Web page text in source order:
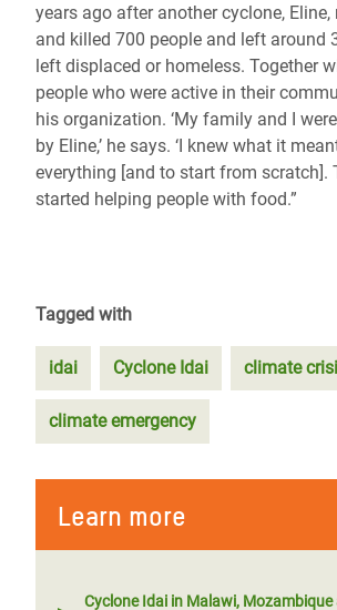
years ago after another cyclone,
and killed 700 people and left around
left displaced or homeless. Together
people who were active in their
his organization. ‘My family and I
by Eline,’ he says. ‘I knew what it
everything [and to start from scratch].
started helping people with food.”
Tagged with
idai Cyclone Idai climate
climate emergency
Learn more
Cyclone Idai in Malawi, Mozambique